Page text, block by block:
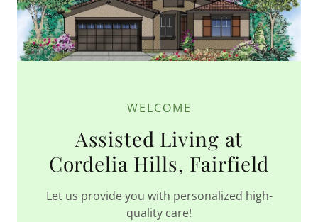
WELCOME
Assisted Living at
Cordelia Hills, Fairfield
Let us provide you with personalized high-
quality care!